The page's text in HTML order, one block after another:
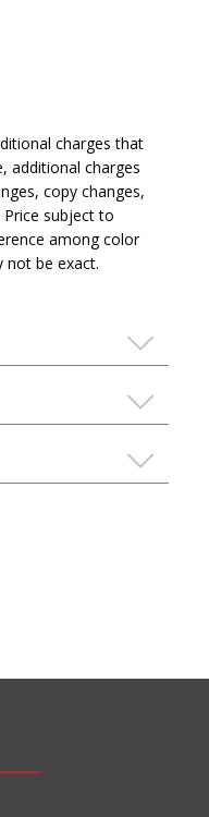
charges that
additional charges
copy changes,
subject to
among color
not be exact.